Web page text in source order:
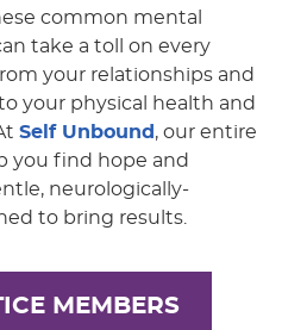
common mental
take a toll on every
your relationships and
your physical health and
Self Unbound , our entire
you find hope and
neurologically-
to bring results.
MEMBERS